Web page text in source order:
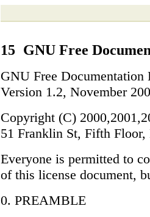
15 GNU Free
GNU Free Documentation
Version 1.2, November
Copyright (C)
51 Franklin St, Fifth
Everyone is permitted to
of this license document,
0. PREAMBLE